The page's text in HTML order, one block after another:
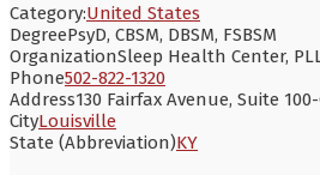
Category:United States
DegreePsyD, CBSM, DBSM, FSBSM
OrganizationSleep Health Center,
Phone502-822-1320
Address130 Fairfax Avenue, Suite 100-
CityLouisville
State (Abbreviation)KY